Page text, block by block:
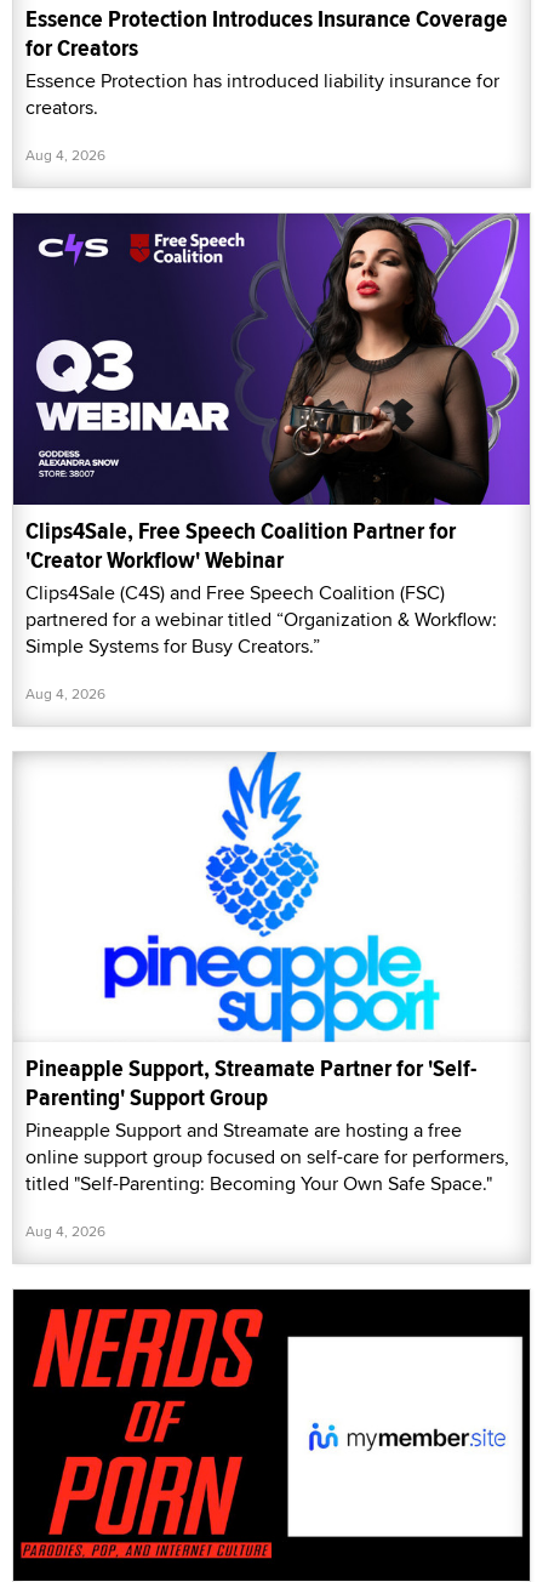
Essence Protection Introduces Insurance Coverage
for Creators
Essence Protection has introduced liability insurance for
creators.
Aug 4, 2026
Clips4Sale, Free Speech Coalition Partner for
'Creator Workflow' Webinar
Clips4Sale (C4S) and Free Speech Coalition (FSC)
partnered for a webinar titled “Organization & Workflow:
Simple Systems for Busy Creators.”
Aug 4, 2026
Pineapple Support, Streamate Partner for 'Self-
Parenting' Support Group
Pineapple Support and Streamate are hosting a free
online support group focused on self-care for performers,
titled "Self-Parenting: Becoming Your Own Safe Space."
Aug 4, 2026